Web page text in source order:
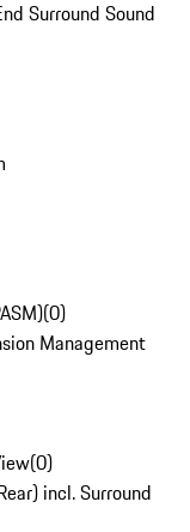
Surround Sound
(0)
Management
(0)
incl. Surround